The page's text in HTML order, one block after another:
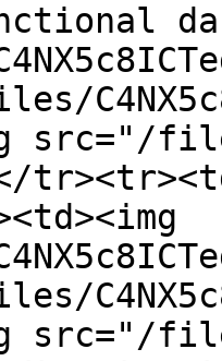
src="/
src="/